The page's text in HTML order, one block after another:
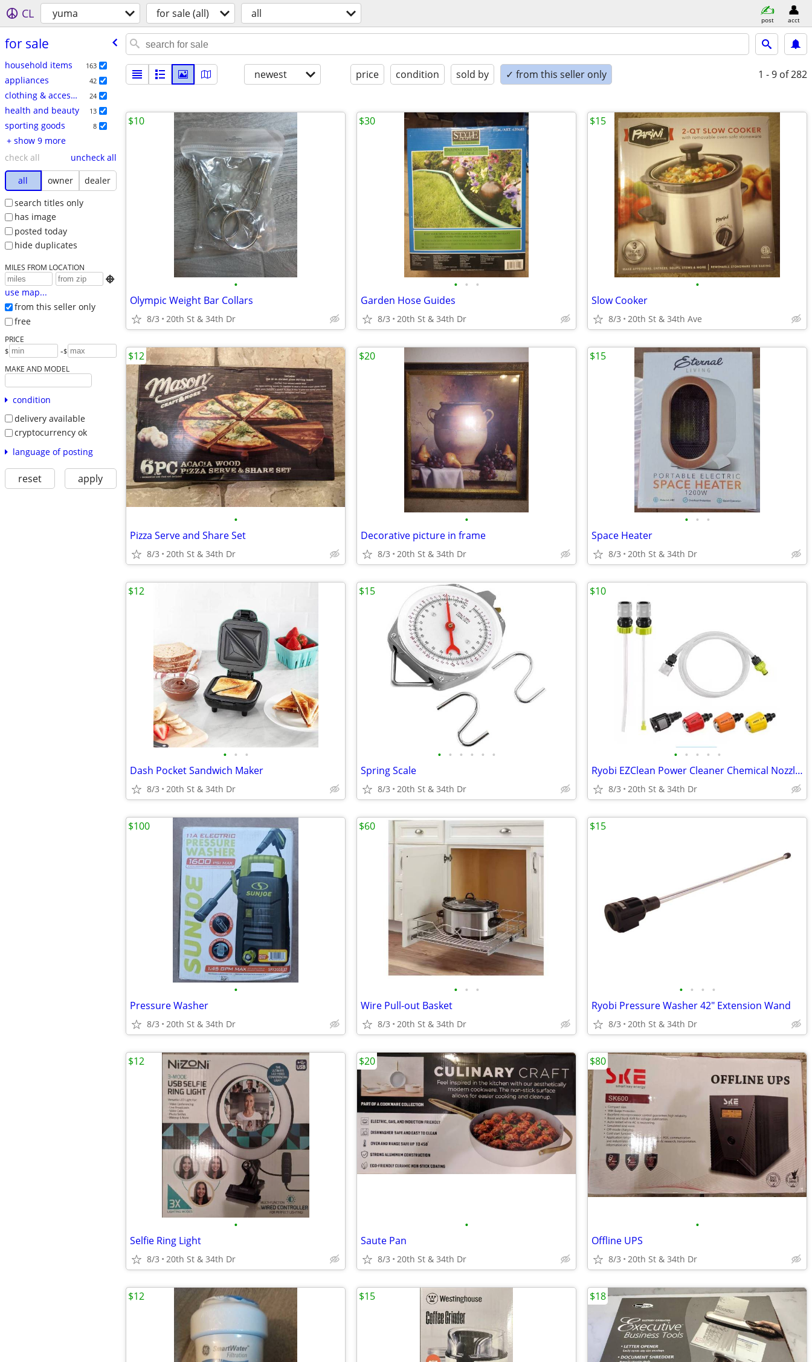
CL yuma for sale (all) all post acct
for sale
household items 163
appliances 42
clothing & accessories 24
health and beauty 13
sporting goods 8
+ show 9 more
check all
uncheck all
all
owner
dealer
search titles only
has image
posted today
hide duplicates
MILES FROM LOCATION

use map...
from this seller only
free
PRICE
$ -$
MAKE AND MODEL
condition
delivery available
cryptocurrency ok
language of posting
reset apply
newest price condition sold by ✓ from this seller only 1 - 9 of 282
•
Olympic Weight Bar Collars
8/3 20th St & 34th Dr
$10
• • •
Garden Hose Guides
8/3 20th St & 34th Dr
$30
•
Slow Cooker
8/3 20th St & 34th Ave
$15
•
Pizza Serve and Share Set
8/3 20th St & 34th Dr
$12
•
Decorative picture in frame
8/3 20th St & 34th Dr
$20
• • •
Space Heater
8/3 20th St & 34th Dr
$15
• • •
Dash Pocket Sandwich Maker
8/3 20th St & 34th Dr
$12
• • • • • •
Spring Scale
8/3 20th St & 34th Dr
$15
• • • • •
Ryobi EZClean Power Cleaner Chemical Nozzle Kit
8/3 20th St & 34th Dr
$10
•
Pressure Washer
8/3 20th St & 34th Dr
$100
• • •
Wire Pull-out Basket
8/3 20th St & 34th Dr
$60
• • • •
Ryobi Pressure Washer 42" Extension Wand
8/3 20th St & 34th Dr
$15
•
Selfie Ring Light
8/3 20th St & 34th Dr
$12
•
Saute Pan
8/3 20th St & 34th Dr
$20
•
Offline UPS
8/3 20th St & 34th Dr
$80
$12 $15 $18